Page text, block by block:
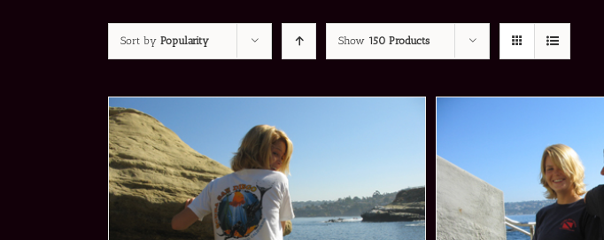
Sort by Popularity Show 150 Products